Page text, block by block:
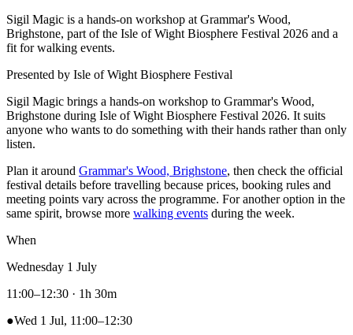
Sigil Magic is a hands-on workshop at Grammar's Wood,
Brighstone, part of the Isle of Wight Biosphere Festival 2026 and a
fit for walking events.
Presented by Isle of Wight Biosphere Festival
Sigil Magic brings a hands-on workshop to Grammar's Wood,
Brighstone during Isle of Wight Biosphere Festival 2026. It suits
anyone who wants to do something with their hands rather than only
listen.
Plan it around Grammar's Wood, Brighstone, then check the official
festival details before travelling because prices, booking rules and
meeting points vary across the programme. For another option in the
same spirit, browse more walking events during the week.
When
Wednesday 1 July
11:00–12:30 · 1h 30m
●Wed 1 Jul, 11:00–12:30